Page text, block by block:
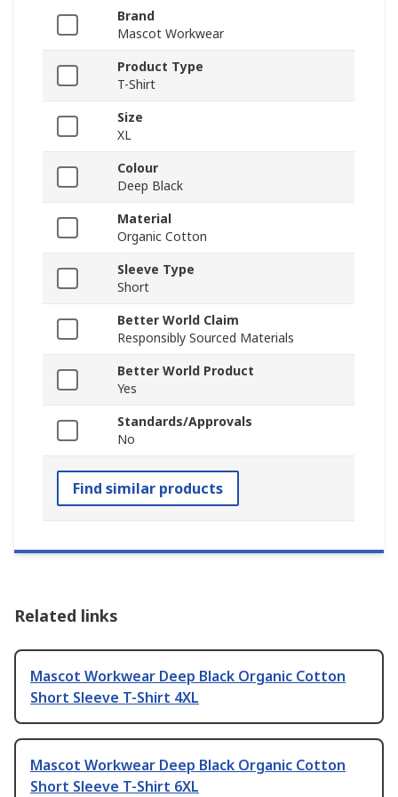
Brand
Mascot Workwear
Product Type
T-Shirt
Size
XL
Colour
Deep Black
Material
Organic Cotton
Sleeve Type
Short
Better World Claim
Responsibly Sourced Materials
Better World Product
Yes
Standards/Approvals
No
Find similar products
Related links
Mascot Workwear Deep Black Organic Cotton
Short Sleeve T-Shirt 4XL
Mascot Workwear Deep Black Organic Cotton
Short Sleeve T-Shirt 6XL